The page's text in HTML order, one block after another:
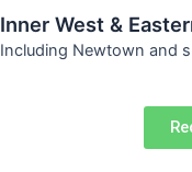
Inner West &
Including Newtown and